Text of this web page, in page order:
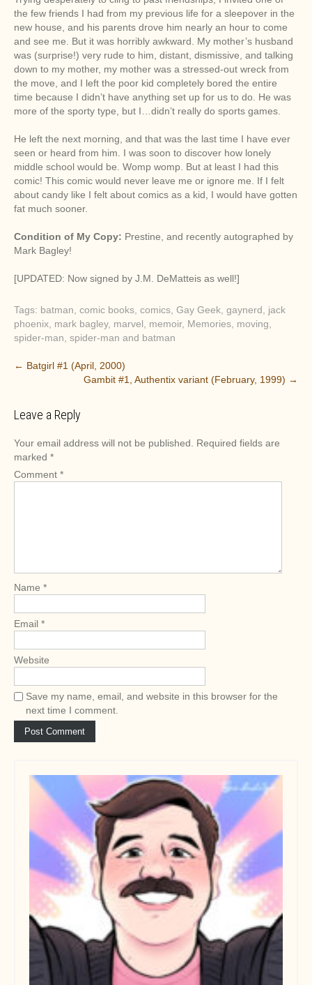
the few friends I had from my previous life for a sleepover in the
new house, and his parents drove him nearly an hour to come
and see me. But it was horribly awkward. My mother’s husband
was (surprise!) very rude to him, distant, dismissive, and talking
down to my mother, my mother was a stressed-out wreck from
the move, and I left the poor kid completely bored the entire
time because I didn’t have anything set up for us to do. He was
more of the sporty type, but I…didn’t really do sports games.
He left the next morning, and that was the last time I have ever
seen or heard from him. I was soon to discover how lonely
middle school would be. Womp womp. But at least I had this
comic! This comic would never leave me or ignore me. If I felt
about candy like I felt about comics as a kid, I would have gotten
fat much sooner.
Condition of My Copy: Prestine, and recently autographed by
Mark Bagley!
[UPDATED: Now signed by J.M. DeMatteis as well!]
Tags: batman comic books comics Gay Geek gaynerd
jack
phoenix mark bagley, marvel memoir, Memories moving
spider-man spider-man and batman
P
t
n
a
v
o
n
← Batgirl #1 (April, 2000)
Gambit #1, Authentix variant (February, 1999) →
Leave a Reply
Your email address will not be published.
Required fields are
marked *
Comment *
Name *
Email *
Website
Save my name, email, and website in this browser for the
next time I comment.